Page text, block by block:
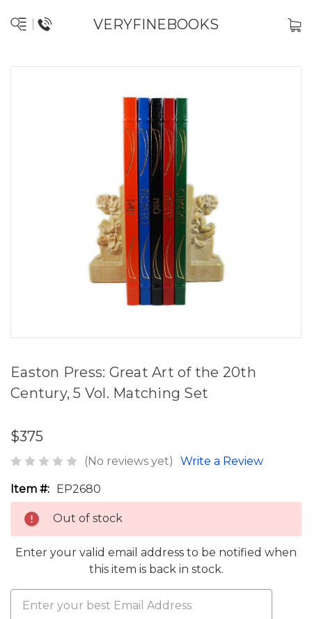
VERYFINEBOOKS
Easton Press: Great Art of the 20th
Century, 5 Vol. Matching Set
$375
(No reviews yet) Write a Review
Item #: EP2680
Out of stock
Enter your valid email address to be notified when
this item is back in stock.